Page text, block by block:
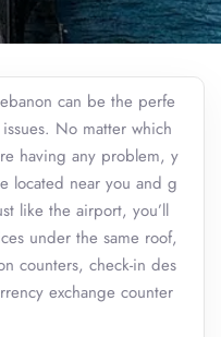
can be the perfe
No matter which
having any problem, y
located near you and g
like the airport, you’ll
under the same roof,
counters, check-in des
exchange counter